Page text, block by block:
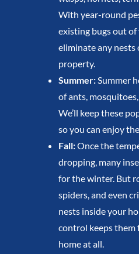
With year-round
existing bugs out of
eliminate any nests
property.
Summer:Summer
of ants, mosquitoes,
We’ll keep these
so you can enjoy
Fall:Once the
dropping, many
for the winter. But
spiders, and even
nests inside your
control keeps
home at all.